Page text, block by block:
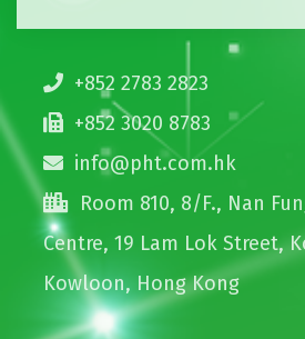
+852 2783 2823
+852 3020 8783
info@pht.com.hk
Room 810, 8/F., Nan
Centre, 19 Lam Lok Street,
Kowloon, Hong Kong